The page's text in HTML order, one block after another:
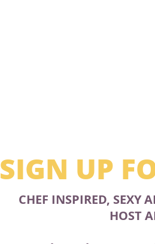
SIGN UP
CHEF INSPIRED, SEXY
HOST